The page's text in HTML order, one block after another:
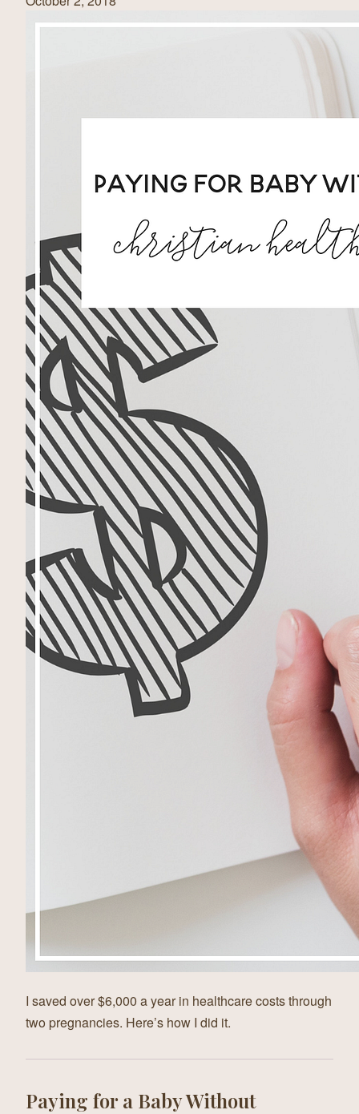
I saved over $6,000 a year in healthcare costs through
two pregnancies. Here’s how I did it.
Paying for a Baby Without